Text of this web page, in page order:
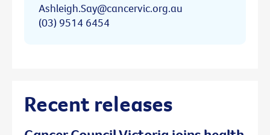
Ashleigh.Say@cancervic.org.au
(03) 9514 6454
Recent releases